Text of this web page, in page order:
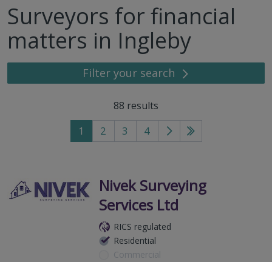
Surveyors for financial
matters in Ingleby
Filter your search
88 results
1 2 3 4
Go
page
Go
page
Nivek Surveying
Services Ltd
RICS regulated
Residential
Commercial